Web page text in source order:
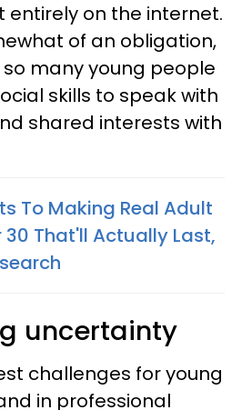
on the internet.
of an obligation,
many young people
skills to speak with
shared interests with
To Making Real Adult
30 That'll Actually Last,
uncertainty
challenges for young
in professional